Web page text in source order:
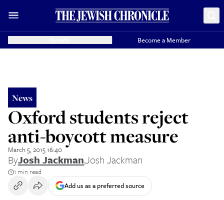
Become a Member
News
Oxford students reject
anti-boycott measure
March 5, 2015 16:40
ByJosh Jackman,Josh Jackman
1 min read
Add us as a preferred source